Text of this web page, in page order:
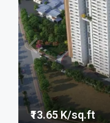
₹13.65 K/sq.ft